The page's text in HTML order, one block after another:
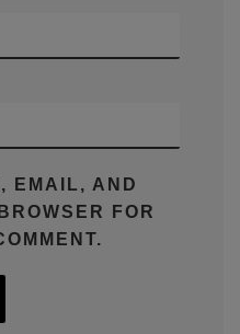
EMAIL, AND
FOR